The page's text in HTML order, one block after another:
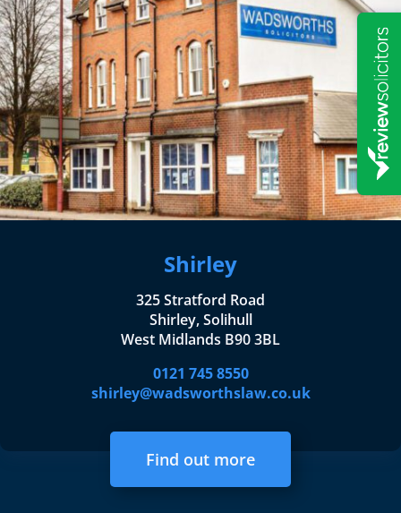
Shirley
325 Stratford Road
Shirley, Solihull
West Midlands B90 3BL
0121 745 8550
shirley@wadsworthslaw.co.uk
Find out more